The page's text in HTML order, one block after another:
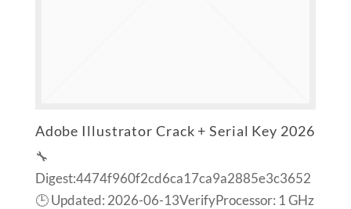
Adobe Illustrator Crack + Serial Key 2026
🔧
Digest:4474f960f2cd6ca17ca9a2885e3c3652
🕒 Updated: 2026-06-13VerifyProcessor: 1 GHz